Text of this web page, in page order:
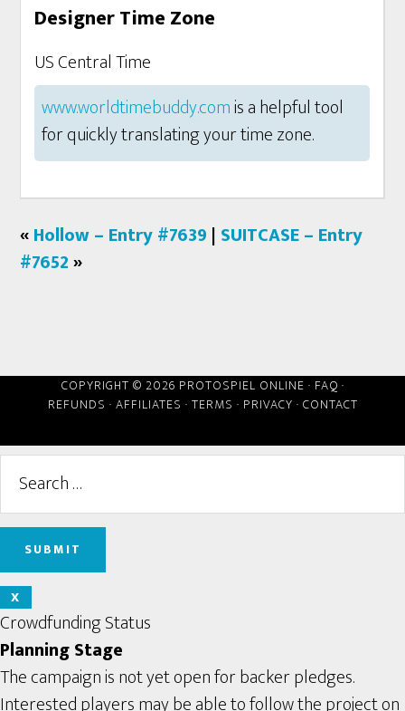
Designer Time Zone
US Central Time
www.worldtimebuddy.comis a helpful tool
for quickly translating your time zone.
«Hollow – Entry #7639 | SUITCASE – Entry
#7652»
COPYRIGHT © 2026 PROTOSPIEL ONLINE · FAQ ·
REFUNDS · AFFILIATES · TERMS · PRIVACY · CONTACT
X
Crowdfunding Status
Planning Stage
The campaign is not yet open for backer pledges.
Interested players may be able to follow the project on